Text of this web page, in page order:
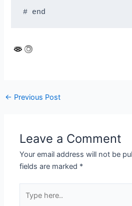
Post
← Previous Post
Leave a Comment
Your email address will not be
fields are marked *
here..